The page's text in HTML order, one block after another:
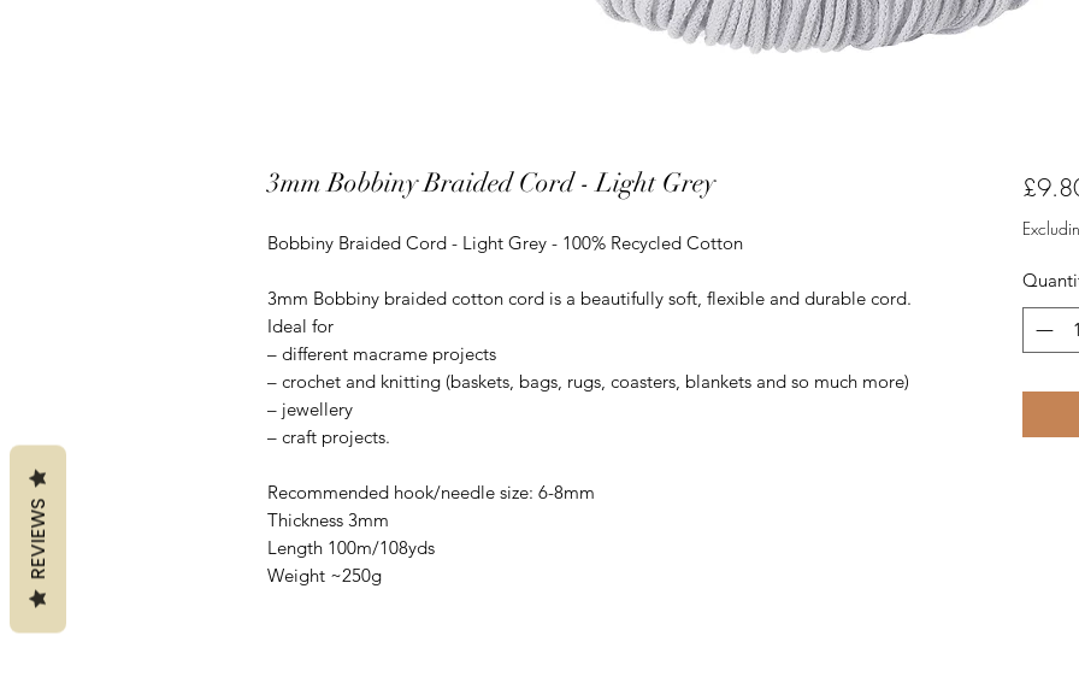
3mm Bobbiny Braided Cord - Light Grey
Bobbiny Braided Cord - Light Grey - 100% Recycled Cotton
3mm Bobbiny braided cotton cord is a beautifully soft, flexible and durable cord.
Ideal for
– different macrame projects
– crochet and knitting (baskets, bags, rugs, coasters, blankets and so much more)
– jewellery
– craft projects.
Recommended hook/needle size: 6-8mm
Thickness 3mm
Length 100m/108yds
Weight ~250g
REVIEWS